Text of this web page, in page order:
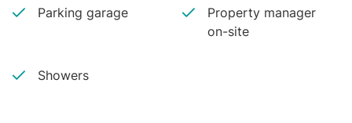
Parking garage
Property manager
on-site
Showers